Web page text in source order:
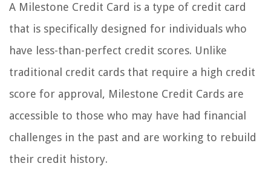
A Milestone Credit Card is a type of credit card
that is specifically designed for individuals who
have less-than-perfect credit scores. Unlike
traditional credit cards that require a high credit
score for approval, Milestone Credit Cards are
accessible to those who may have had financial
challenges in the past and are working to rebuild
their credit history.